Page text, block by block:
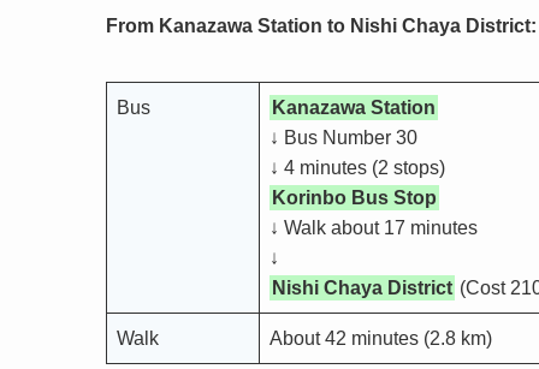
From Kanazawa Station to Nishi Chaya District:
Bus
Kanazawa Station
↓ Bus Number 30
↓ 4 minutes (2 stops)
Korinbo Bus Stop
↓ Walk about 17 minutes
↓
Nishi Chaya District (Cost
Walk About 42 minutes (2.8 km)